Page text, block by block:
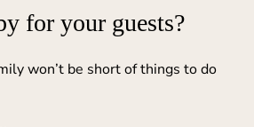
for your guests?
won’t be short of things to do